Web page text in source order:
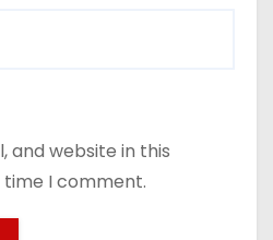
and website in this
I comment.